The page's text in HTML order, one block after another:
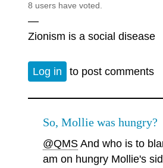
8 users have voted.
—
Zionism is a social disease
Log in to post comments
So, Mollie was hungry?
@QMS And who is to
am on hungry Mollie's